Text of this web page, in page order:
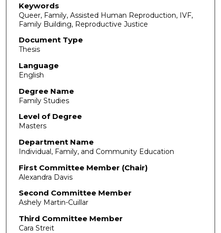
Keywords
Queer, Family, Assisted Human Reproduction, IVF,
Family Building, Reproductive Justice
Document Type
Thesis
Language
English
Degree Name
Family Studies
Level of Degree
Masters
Department Name
Individual, Family, and Community Education
First Committee Member (Chair)
Alexandra Davis
Second Committee Member
Ashely Martin-Cuillar
Third Committee Member
Cara Streit